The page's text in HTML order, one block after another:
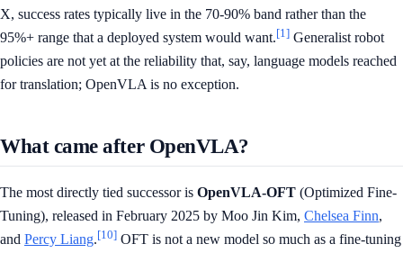
X, success rates typically live in the 70-90% band rather than the
95%+ range that a deployed system would want.[1] Generalist robot
policies are not yet at the reliability that, say, language models reached
for translation; OpenVLA is no exception.
What came after OpenVLA?
The most directly tied successor is OpenVLA-OFT (Optimized Fine-
Tuning), released in February 2025 by Moo Jin Kim, Chelsea Finn,
and Percy Liang.[10] OFT is not a new model so much as a fine-tuning